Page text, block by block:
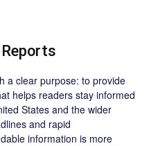
a clear purpose: to provide
helps readers stay informed
States and the wider
and rapid
information is more